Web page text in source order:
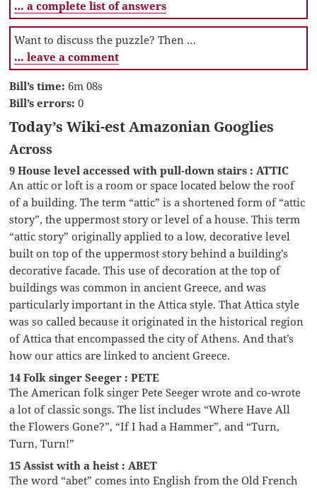
… a complete list of answers
Want to discuss the puzzle? Then …
… leave a comment
Bill’s time: 6m 08s
Bill’s errors: 0
Today’s Wiki-est Amazonian Googlies
Across
9 House level accessed with pull-down stairs : ATTIC
An attic or loft is a room or space located below the roof
of a building. The term “attic” is a shortened form of “attic
story”, the uppermost story or level of a house. This term
“attic story” originally applied to a low, decorative level
built on top of the uppermost story behind a building’s
decorative facade. This use of decoration at the top of
buildings was common in ancient Greece, and was
particularly important in the Attica style. That Attica style
was so called because it originated in the historical region
of Attica that encompassed the city of Athens. And that’s
how our attics are linked to ancient Greece.
14 Folk singer Seeger : PETE
The American folk singer Pete Seeger wrote and co-wrote
a lot of classic songs. The list includes “Where Have All
the Flowers Gone?”, “If I had a Hammer”, and “Turn,
Turn, Turn!”
15 Assist with a heist : ABET
The word “abet” comes into English from the Old French